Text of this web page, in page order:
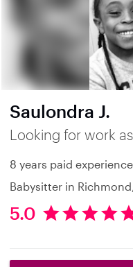
Saulondra J.
Looking for work
8 years paid experience
Babysitter in
5
5.0